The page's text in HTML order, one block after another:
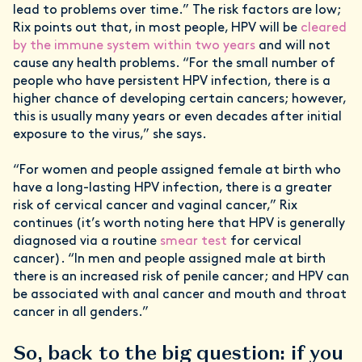
lead to problems over time.” The risk factors are low;
Rix points out that, in most people, HPV will be cleared
by the immune system within two years and will not
cause any health problems. “For the small number of
people who have persistent HPV infection, there is a
higher chance of developing certain cancers; however,
this is usually many years or even decades after initial
exposure to the virus,” she says.
“For women and people assigned female at birth who
have a long-lasting HPV infection, there is a greater
risk of cervical cancer and vaginal cancer,” Rix
continues (it’s worth noting here that HPV is generally
diagnosed via a routine smear test for cervical
cancer). “In men and people assigned male at birth
there is an increased risk of penile cancer; and HPV can
be associated with anal cancer and mouth and throat
cancer in all genders.”
So, back to the big question: if you